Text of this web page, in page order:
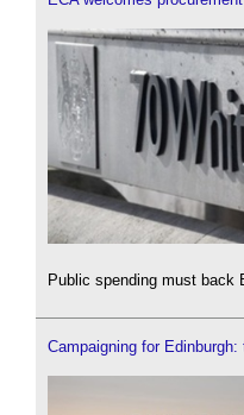
Public spending must back
Campaigning for